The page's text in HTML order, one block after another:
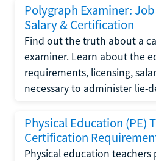
Polygraph Examiner:
Salary & Certification
Find out the truth about a
examiner. Learn about the
requirements, licensing,
necessary to administer lie-
Physical Education (PE)
Certification
Physical education